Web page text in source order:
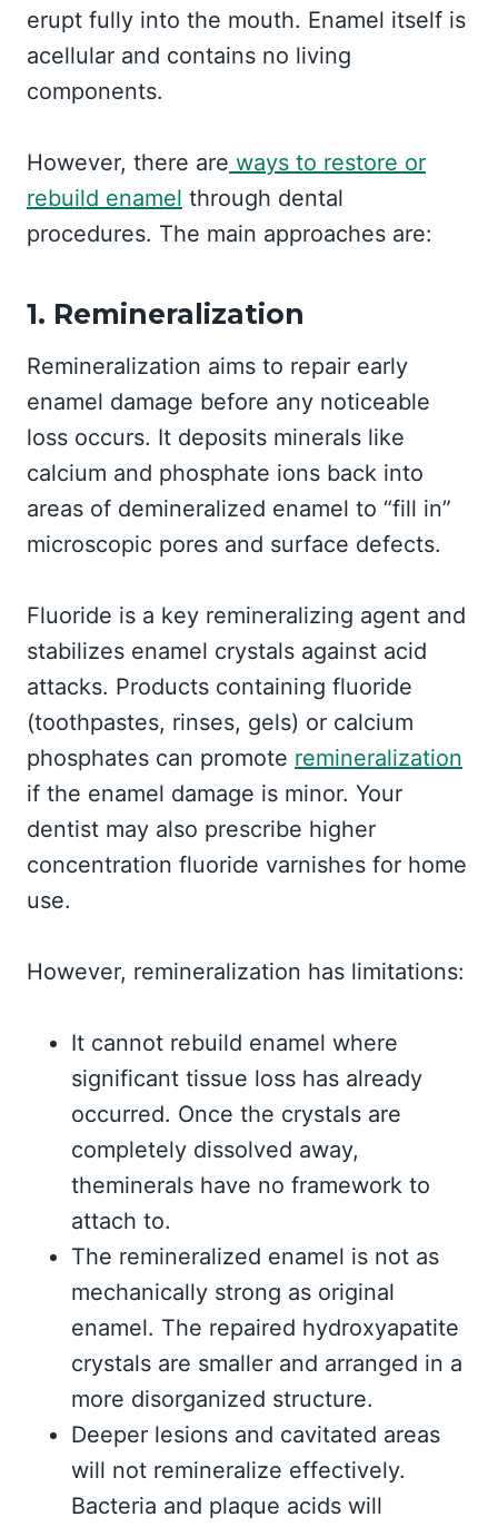
erupt fully into the mouth. Enamel itself is
acellular and contains no living
components.
However, there are ways to restore or
rebuild enamel through dental
procedures. The main approaches are:
1. Remineralization
Remineralization aims to repair early
enamel damage before any noticeable
loss occurs. It deposits minerals like
calcium and phosphate ions back into
areas of demineralized enamel to “fill in”
microscopic pores and surface defects.
Fluoride is a key remineralizing agent and
stabilizes enamel crystals against acid
attacks. Products containing fluoride
(toothpastes, rinses, gels) or calcium
phosphates can promote remineralization
if the enamel damage is minor. Your
dentist may also prescribe higher
concentration fluoride varnishes for home
use.
However, remineralization has limitations:
It cannot rebuild enamel where
significant tissue loss has already
occurred. Once the crystals are
completely dissolved away,
theminerals have no framework to
attach to.
The remineralized enamel is not as
mechanically strong as original
enamel. The repaired hydroxyapatite
crystals are smaller and arranged in a
more disorganized structure.
Deeper lesions and cavitated areas
will not remineralize effectively.
Bacteria and plaque acids will